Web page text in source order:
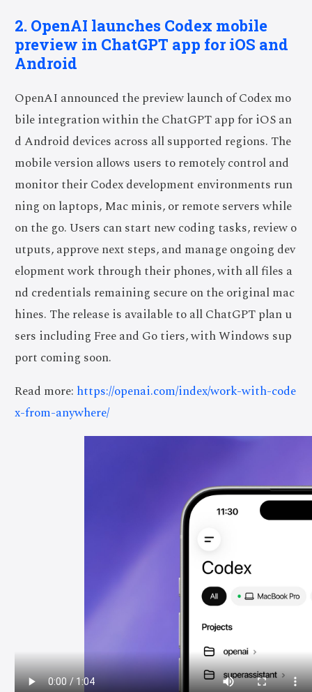
2. OpenAI launches Codex mobile
preview in ChatGPT app for iOS and
Android
OpenAI announced the preview launch of Codex mo
bile integration within the ChatGPT app for iOS an
d Android devices across all supported regions. The
mobile version allows users to remotely control and
monitor their Codex development environments run
ning on laptops, Mac minis, or remote servers while
on the go. Users can start new coding tasks, review o
utputs, approve next steps, and manage ongoing dev
elopment work through their phones, with all files a
nd credentials remaining secure on the original mac
hines. The release is available to all ChatGPT plan u
sers including Free and Go tiers, with Windows sup
port coming soon.
Read more: https://openai.com/index/work-with-code
x-from-anywhere/